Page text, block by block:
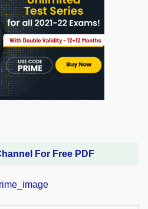
For Free PDF